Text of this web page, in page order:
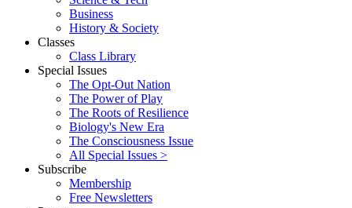
Business
History & Society
Classes
Class Library
Special Issues
The Opt-Out Nation
The Power of Play
The Roots of Resilience
Biology's New Era
The Consciousness Issue
All Special Issues >
Subscribe
Membership
Free Newsletters